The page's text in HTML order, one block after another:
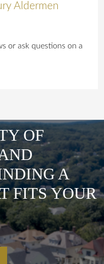
Aldermen
or ask questions on a
OF
A
FITS YOUR